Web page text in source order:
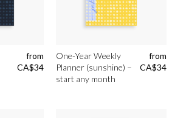
from
CA$34
One-Year Weekly
Planner (sunshine) –
start any month
from
CA$34